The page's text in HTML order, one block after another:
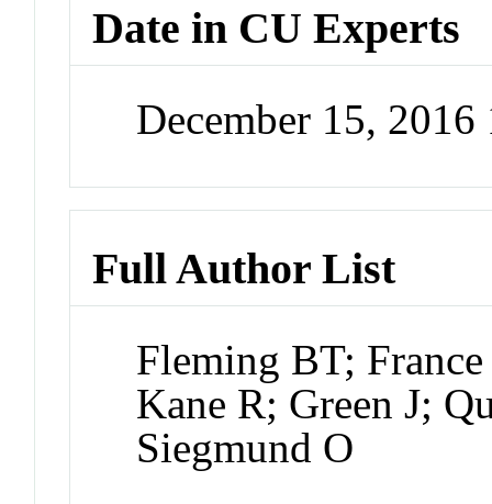
Date in CU Experts
December 15,
Full Author List
Fleming BT;
Kane R; Green J;
Siegmund O